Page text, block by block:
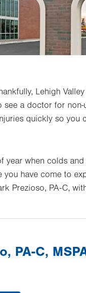
Lehigh
a doctor for
quickly so you
year when colds
have come to
Prezioso, PA-C,
PA-C,